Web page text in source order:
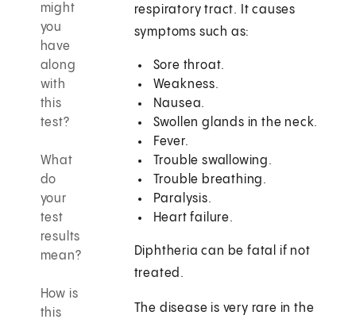
might
you
have
along
with
this
test?
What
do
your
test
results
mean?
How is
this
respiratory tract. It causes
symptoms such as:
Sore throat.
Weakness.
Nausea.
Swollen glands in the neck.
Fever.
Trouble swallowing.
Trouble breathing.
Paralysis.
Heart failure.
Diphtheria can be fatal if not
treated.
The disease is very rare in the